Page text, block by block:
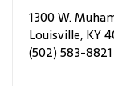
1300 W.
Louisville, KY
(502) 583-8821